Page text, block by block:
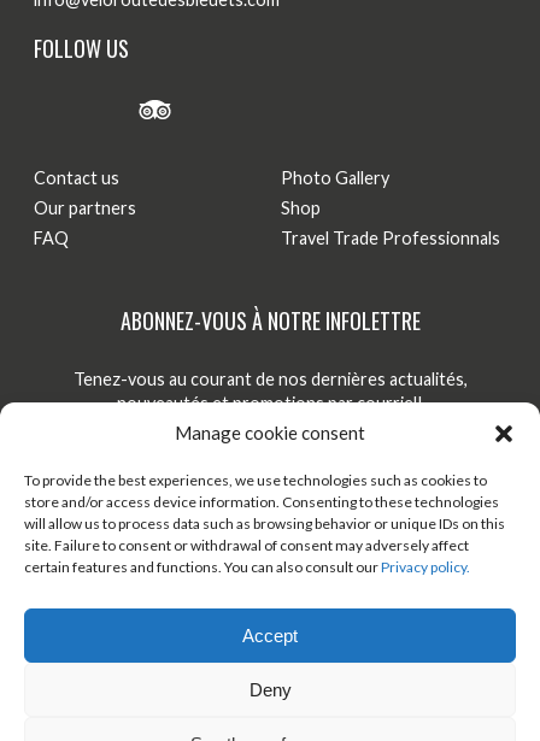
Manage cookie consent
To provide the best experiences, we use technologies such as cookies to
store and/or access device information. Consenting to these technologies
will allow us to process data such as browsing behavior or unique IDs on this
site. Failure to consent or withdrawal of consent may adversely affect
certain features and functions. You can also consult ourPrivacy policy.
Accept
Deny
FOLLOW US
Contact us
Our partners
FAQ
Photo Gallery
Shop
Travel Trade Professionnals
ABONNEZ-VOUS À NOTRE INFOLETTRE
Tenez-vous au courant de nos dernières actualités,
nouveautés et promotions par courriel!
TÉLÉCHARGER ONDAGO
BOUTIQUE EN LIGNE